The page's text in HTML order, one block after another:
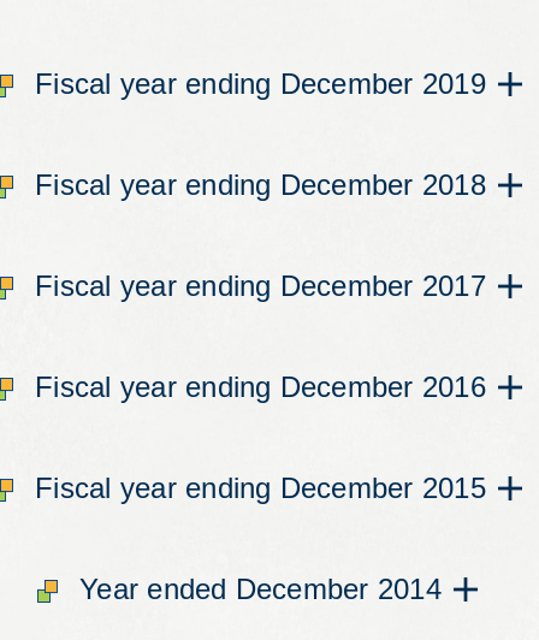
Fiscal year ending December 2019
Fiscal year ending December 2018
Fiscal year ending December 2017
Fiscal year ending December 2016
Fiscal year ending December 2015
Year ended December 2014